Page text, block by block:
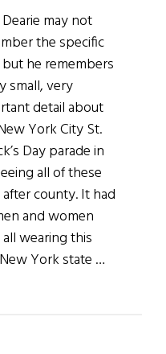
may not
the specific
he remembers
small, very
detail about
York City St.
Day parade in
all of these
county. It had
and women
wearing this
York state …